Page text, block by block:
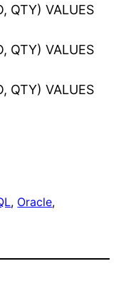
QTY) VALUES
QTY) VALUES
QTY) VALUES
, Oracle